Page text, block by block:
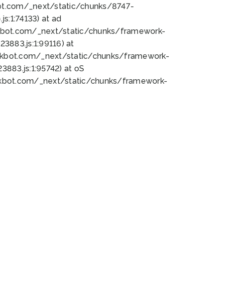
_next/static/chunks/8747-
at ad
_next/static/chunks/framework-
at
_next/static/chunks/framework-
at oS
_next/static/chunks/framework-